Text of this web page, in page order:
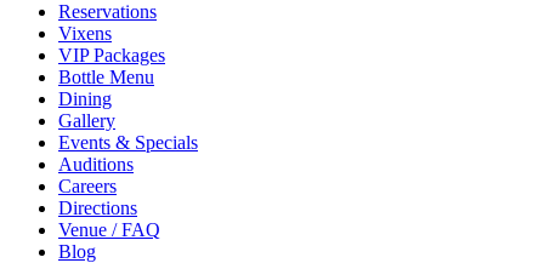
Reservations
Vixens
VIP Packages
Bottle Menu
Dining
Gallery
Events & Specials
Auditions
Careers
Directions
Venue / FAQ
Blog